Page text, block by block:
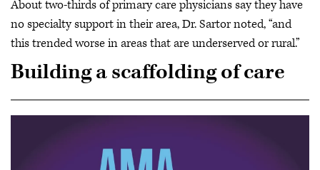
About two-thirds of primary care physicians say they have
no specialty support in their area, Dr. Sartor noted, “and
this trended worse in areas that are underserved or rural.”
Building a scaffolding of care